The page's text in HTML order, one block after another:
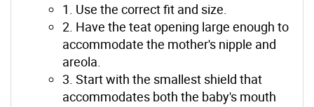
1. Use the correct fit and size.
2. Have the teat opening large enough to
accommodate the mother's nipple and
areola.
3. Start with the smallest shield that
accommodates both the baby's mouth